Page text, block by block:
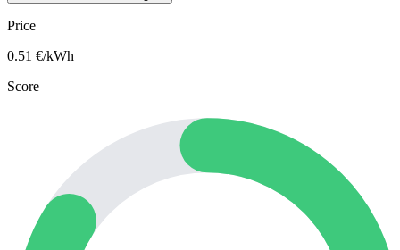
Price
0.51 €/kWh
Score